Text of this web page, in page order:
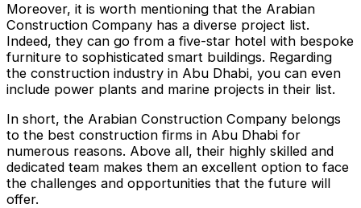
Moreover, it is worth mentioning that the Arabian
Construction Company has a diverse project list.
Indeed, they can go from a five-star hotel with bespoke
furniture to sophisticated smart buildings. Regarding
the construction industry in Abu Dhabi, you can even
include power plants and marine projects in their list.
In short, the Arabian Construction Company belongs
to the best construction firms in Abu Dhabi for
numerous reasons. Above all, their highly skilled and
dedicated team makes them an excellent option to face
the challenges and opportunities that the future will
offer.